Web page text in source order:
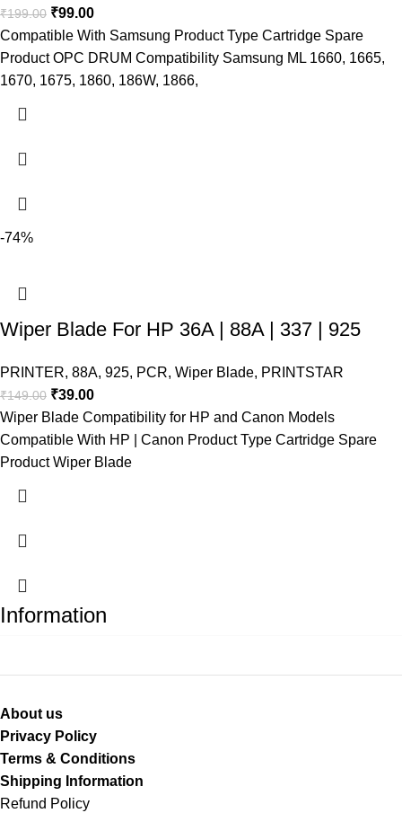
₹199.00 ₹99.00
Compatible With Samsung Product Type Cartridge Spare
Product OPC DRUM Compatibility Samsung ML 1660, 1665,
1670, 1675, 1860, 186W, 1866,
-74%
Wiper Blade For HP 36A | 88A | 337 | 925
PRINTER, 88A, 925, PCR, Wiper Blade, PRINTSTAR
₹149.00 ₹39.00
Wiper Blade Compatibility for HP and Canon Models
Compatible With HP | Canon Product Type Cartridge Spare
Product Wiper Blade
Information
About us
Privacy Policy
Terms & Conditions
Shipping Information
Refund Policy